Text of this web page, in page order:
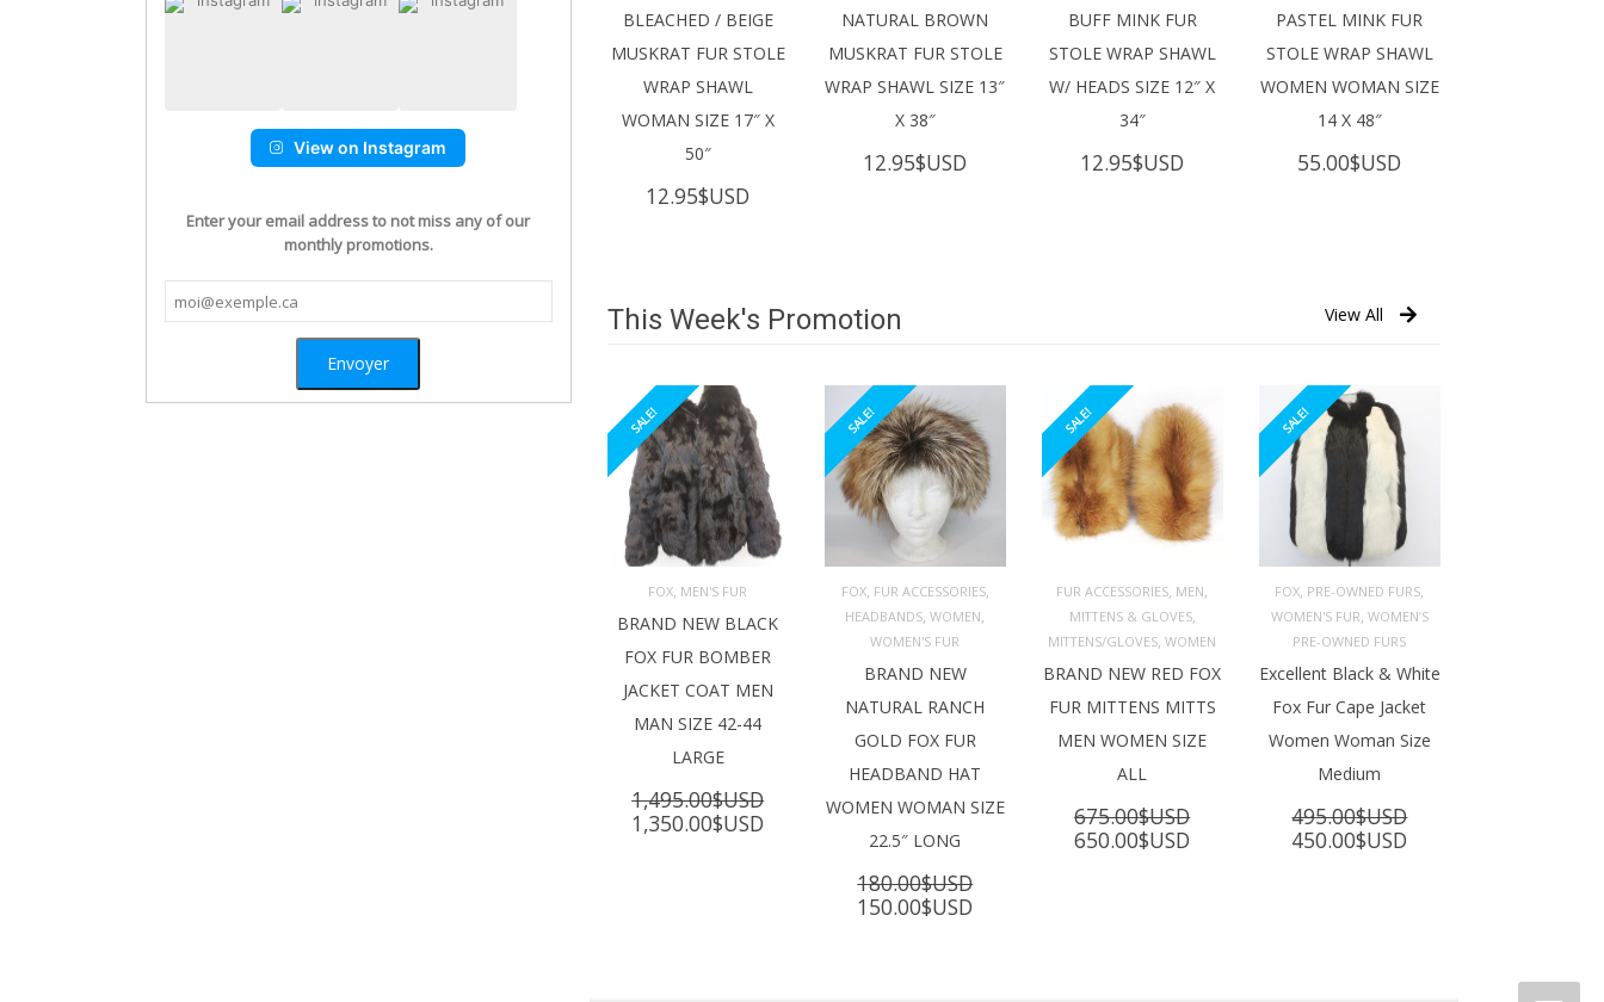
View on Instagram
Enter your email address to not miss any of our
monthly promotions.
BLEACHED / BEIGE
MUSKRAT FUR STOLE
WRAP SHAWL
WOMAN SIZE 17″ X
50″
12.95$USD
NATURAL BROWN
MUSKRAT FUR STOLE
WRAP SHAWL SIZE 13″
X 38″
12.95$USD
BUFF MINK FUR
STOLE WRAP SHAWL
W/ HEADS SIZE 12″ X
34″
12.95$USD
PASTEL MINK FUR
STOLE WRAP SHAWL
WOMEN WOMAN SIZE
14 X 48″
55.00$USD
This Week's Promotion View All
SALE!
ADD TO
FOX, MEN'S FUR
BRAND NEW BLACK
FOX FUR BOMBER
JACKET COAT MEN
MAN SIZE 42-44
LARGE
1,495.00$USD
Original
1,350.00$USD Current
1,350.00$USD.
SALE!
ADD TO
FOX, FUR ACCESSORIES,
HEADBANDS,WOMEN,
WOMEN'S FUR
BRAND NEW
NATURAL RANCH
GOLD FOX FUR
HEADBAND HAT
WOMEN WOMAN SIZE
22.5″ LONG
180.00$USD
Original
150.00$USD
SALE!
ADD TO
CART
FUR ACCESSORIES, MEN,
MITTENS & GLOVES,
MITTENS/GLOVES,WOMEN
BRAND NEW RED FOX
FUR MITTENS MITTS
MEN WOMEN SIZE
ALL
675.00$USD
Original
650.00$USD
SALE!
ADD TO
CART
FOX, PRE-OWNED FURS,
WOMEN'S FUR, WOMEN’S
PRE-OWNED FURS
Excellent Black & White
Fox Fur Cape Jacket
Women Woman Size
Medium
495.00$USD
Original
450.00$USD